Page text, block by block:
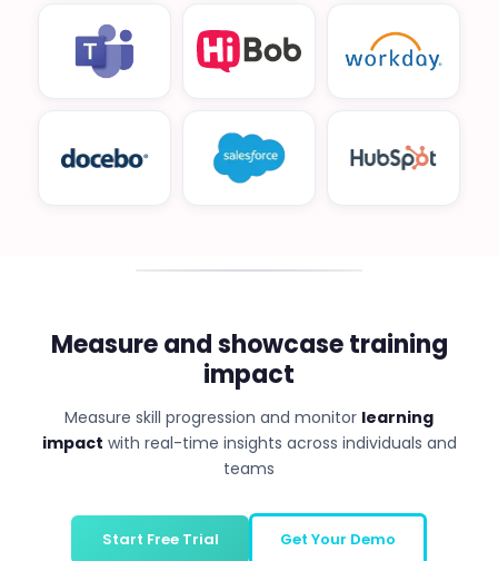
Measure and showcase training
impact
Measure skill progression and monitor learning
impact with real-time insights across individuals and
teams
Start Free Trial Get Your Demo